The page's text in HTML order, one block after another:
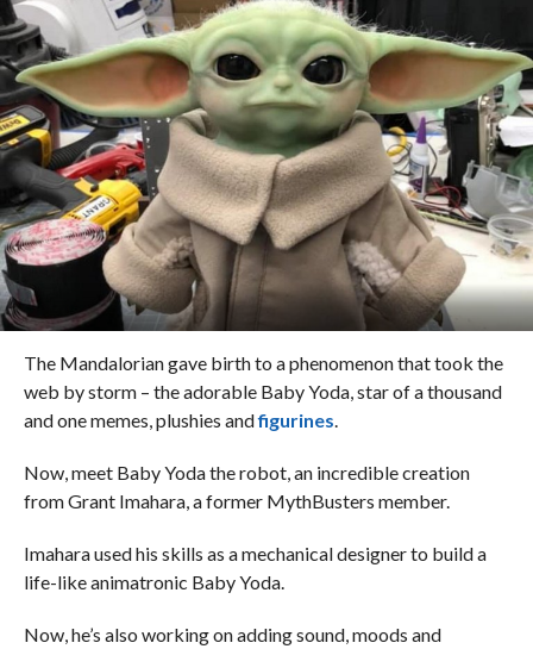
The Mandalorian gave birth to a phenomenon that took the
web by storm – the adorable Baby Yoda, star of a thousand
and one memes, plushies andfigurines.
Now, meet Baby Yoda the robot, an incredible creation
from Grant Imahara, a former MythBusters member.
Imahara used his skills as a mechanical designer to build a
life-like animatronic Baby Yoda.
Now, he’s also working on adding sound, moods and